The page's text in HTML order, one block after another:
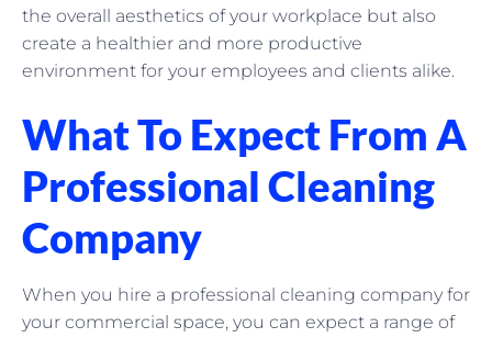
the overall aesthetics of your workplace but also
create a healthier and more productive
environment for your employees and clients alike.
What To Expect From A
Professional Cleaning
Company
When you hire a professional cleaning company for
your commercial space, you can expect a range of